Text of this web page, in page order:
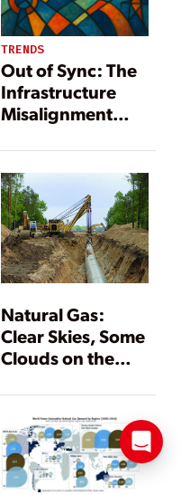
TRENDS
Out of Sync: The
Infrastructure
Misalignment
U.S. Grid
Natural Gas:
Clear Skies, Some
Clouds on the